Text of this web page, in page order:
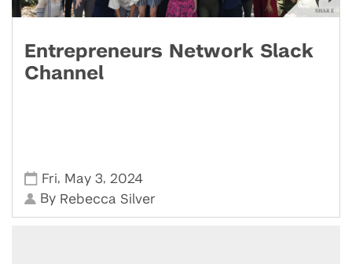
Entrepreneurs Network Slack
Channel
Fri, May 3, 2024
By Rebecca Silver